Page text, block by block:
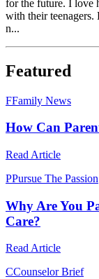
for the future. I love
with their teenagers.
n...
Featured
FFamily News
How Can
Read Article
PPursue The Passion
Why Are You
Care?
Read Article
CCounselor Brief